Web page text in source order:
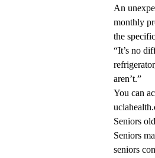
An
monthly
the
“It’s no
aren’t.”
You can
Seniors
Seniors
seniors